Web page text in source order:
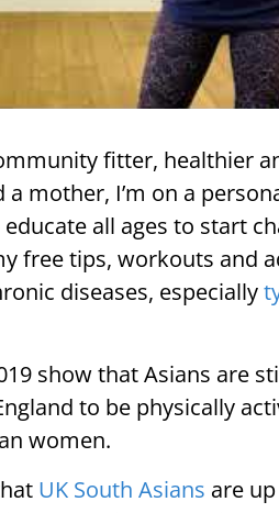
fitter, healthier
mother, I’m on a
all ages to start
free tips, workouts and
diseases, especially
show that Asians are
to be physically
women.
UK South Asians are